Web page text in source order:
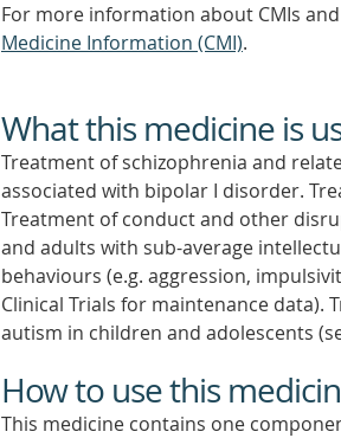
For more information about CMIs
Medicine Information (CMI).
What this medicine is
Treatment of schizophrenia and
associated with bipolar I disorder.
Treatment of conduct and other
and adults with sub-average
behaviours (e.g. aggression,
Clinical Trials for maintenance
autism in children and adolescents
How to use this
This medicine contains one